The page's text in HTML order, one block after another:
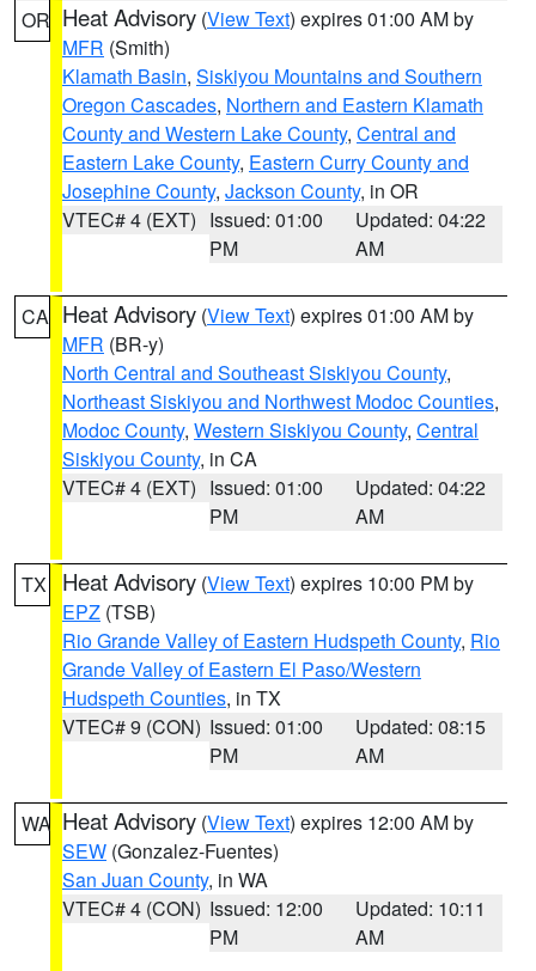
OR Heat Advisory (View Text) expires 01:00 AM by
MFR (Smith)
Klamath Basin, Siskiyou Mountains and Southern
Oregon Cascades, Northern and Eastern Klamath
County and Western Lake County, Central and
Eastern Lake County, Eastern Curry County and
Josephine County, Jackson County, in OR
VTEC# 4 (EXT) Issued: 01:00
PM
Updated: 04:22
AM
CA Heat Advisory (View Text) expires 01:00 AM by
MFR (BR-y)
North Central and Southeast Siskiyou County,
Northeast Siskiyou and Northwest Modoc Counties,
Modoc County, Western Siskiyou County, Central
Siskiyou County, in CA
VTEC# 4 (EXT) Issued: 01:00
PM
Updated: 04:22
AM
TX Heat Advisory (View Text) expires 10:00 PM by
EPZ (TSB)
Rio Grande Valley of Eastern Hudspeth County, Rio
Grande Valley of Eastern El Paso/Western
Hudspeth Counties, in TX
VTEC# 9 (CON) Issued: 01:00
PM
Updated: 08:15
AM
WA Heat Advisory (View Text) expires 12:00 AM by
SEW (Gonzalez-Fuentes)
San Juan County, in WA
VTEC# 4 (CON) Issued: 12:00
PM
Updated: 10:11
AM